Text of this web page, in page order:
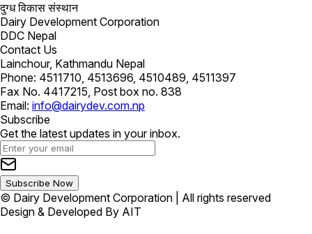
दुग्ध विकास संस्थान
Dairy Development Corporation
DDC Nepal
Contact Us
Lainchour, Kathmandu Nepal
Phone: 4511710, 4513696, 4510489, 4511397
Fax No. 4417215, Post box no. 838
Email: info@dairydev.com.np
Subscribe
Get the latest updates in your inbox.
Subscribe Now
© Dairy Development Corporation | All rights reserved
Design & Developed By AIT